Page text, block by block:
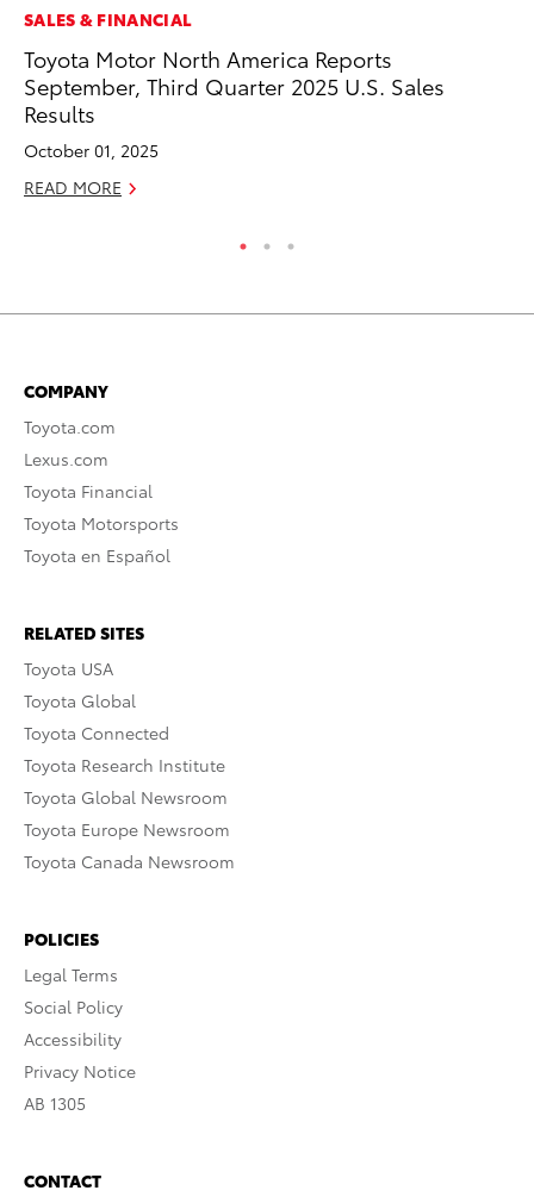
SALES & FINANCIAL
Toyota Motor North America Reports
September, Third Quarter 2025 U.S. Sales
Results
October 01, 2025
READ MORE
COMPANY
Toyota.com
Lexus.com
Toyota Financial
Toyota Motorsports
Toyota en Español
RELATED SITES
Toyota USA
Toyota Global
Toyota Connected
Toyota Research Institute
Toyota Global Newsroom
Toyota Europe Newsroom
Toyota Canada Newsroom
POLICIES
Legal Terms
Social Policy
Accessibility
Privacy Notice
AB 1305
CONTACT